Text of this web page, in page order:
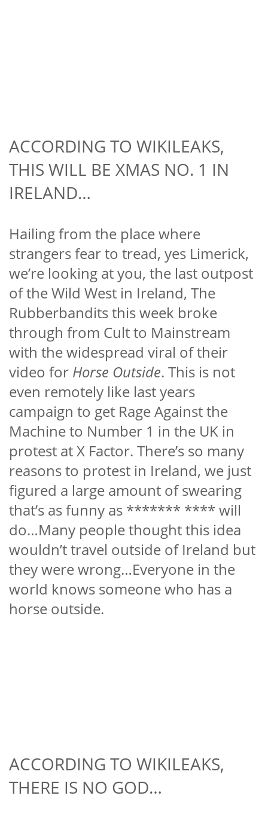
ACCORDING TO WIKILEAKS,
THIS WILL BE XMAS NO. 1 IN
IRELAND…
Hailing from the place where
strangers fear to tread, yes Limerick,
we’re looking at you, the last outpost
of the Wild West in Ireland, The
Rubberbandits this week broke
through from Cult to Mainstream
with the widespread viral of their
video for Horse Outside. This is not
even remotely like last years
campaign to get Rage Against the
Machine to Number 1 in the UK in
protest at X Factor. There’s so many
reasons to protest in Ireland, we just
figured a large amount of swearing
that’s as funny as ******* **** will
do…Many people thought this idea
wouldn’t travel outside of Ireland but
they were wrong…Everyone in the
world knows someone who has a
horse outside.
ACCORDING TO WIKILEAKS,
THERE IS NO GOD…